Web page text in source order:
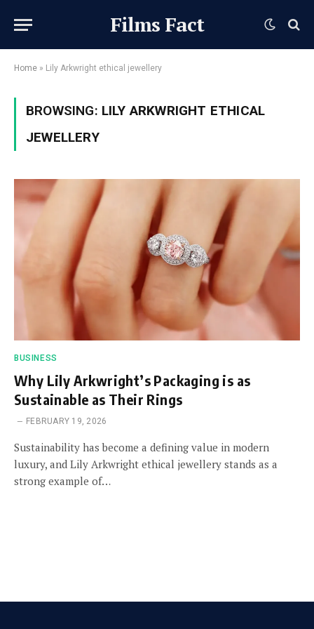
Films Fact
Home » Lily Arkwright ethical jewellery
BROWSING: LILY ARKWRIGHT ETHICAL
JEWELLERY
BUSINESS
Why Lily Arkwright’s Packaging is as
Sustainable as Their Rings
FEBRUARY 19, 2026
Sustainability has become a defining value in modern
luxury, and Lily Arkwright ethical jewellery stands as a
strong example of…